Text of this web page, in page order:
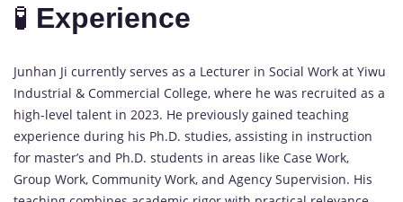
🧪 Experience
Junhan Ji currently serves as a Lecturer in Social Work at Yiwu
Industrial & Commercial College, where he was recruited as a
high-level talent in 2023. He previously gained teaching
experience during his Ph.D. studies, assisting in instruction
for master’s and Ph.D. students in areas like Case Work,
Group Work, Community Work, and Agency Supervision. His